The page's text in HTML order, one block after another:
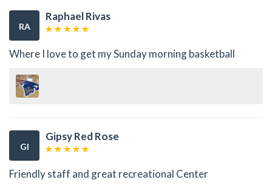
RA
Raphael Rivas
Where I love to get my Sunday morning basketball
GI
Gipsy Red Rose
Friendly staff and great recreational Center